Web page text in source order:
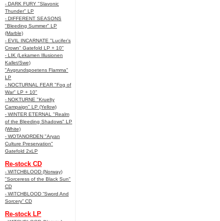
- DARK FURY "Slavonic
Thunder" LP
- DIFFERENT SEASONS
"Bleeding Summer" LP
(Marble)
- EVIL INCARNATE "Lucifer’s
Crown" Gatefold LP + 10"
- LIK (Lekamen Illusionen
Kallet/Swe)
"Avgrundspoetens Flamma"
LP
- NOCTURNAL FEAR "Fog of
War" LP + 10"
- NOKTURNE "Kruelty
Campaign" LP (Yellow)
- WINTER ETERNAL "Realm
of the Bleeding Shadows" LP
(White)
- WOTANORDEN "Aryan
Culture Preservation"
Gatefold 2xLP
Re-stock CD
- WITCHBLOOD (Norway)
"Sorceress of the Black Sun"
CD
- WITCHBLOOD “Sword And
Sorcery” CD
Re-stock LP